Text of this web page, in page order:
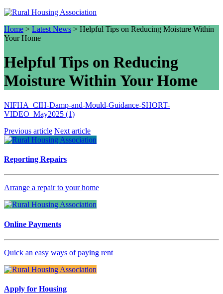
Home > Latest News > Helpful Tips on Reducing Moisture Within
Your Home
Helpful Tips on Reducing
Moisture Within Your Home
NIFHA_CIH-Damp-and-Mould-Guidance-SHORT-
VIDEO_May2025 (1)
Previous article Next article
Reporting Repairs
Arrange a repair to your home
Online Payments
Quick an easy ways of paying rent
Apply for Housing